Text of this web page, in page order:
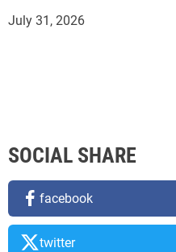
July 31, 2026
SOCIAL SHARE
facebook
twitter